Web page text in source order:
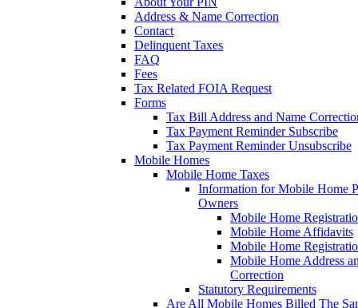
Address & Name Correction
Contact
Delinquent Taxes
FAQ
Fees
Tax Related FOIA Request
Forms
Tax Bill Address and Name
Tax Payment Reminder Subscribe
Tax Payment Reminder Unsubscribe
Mobile Homes
Mobile Home Taxes
Information for Mobile Home
Owners
Mobile Home
Mobile Home Affidavits
Mobile Home
Mobile Home Address
Correction
Statutory Requirements
Are All Mobile Homes Billed The